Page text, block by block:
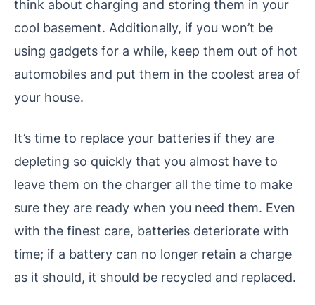
think about charging and storing them in your
cool basement. Additionally, if you won’t be
using gadgets for a while, keep them out of hot
automobiles and put them in the coolest area of
your house.
It’s time to replace your batteries if they are
depleting so quickly that you almost have to
leave them on the charger all the time to make
sure they are ready when you need them. Even
with the finest care, batteries deteriorate with
time; if a battery can no longer retain a charge
as it should, it should be recycled and replaced.